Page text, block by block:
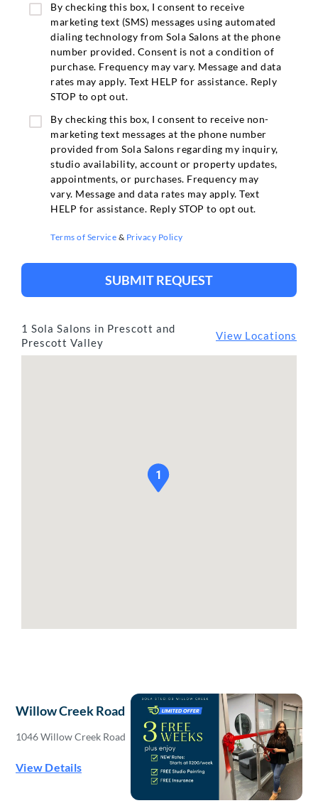
1 Sola Salons in Prescott and
Prescott Valley
View Locations
1
By checking this box, I consent to receive
marketing text (SMS) messages using automated
dialing technology from Sola Salons at the phone
number provided. Consent is not a condition of
purchase. Frequency may vary. Message and data
rates may apply. Text HELP for assistance. Reply
STOP to opt out.
By checking this box, I consent to receive non-
marketing text messages at the phone number
provided from Sola Salons regarding my inquiry,
studio availability, account or property updates,
appointments, or purchases. Frequency may
vary. Message and data rates may apply. Text
HELP for assistance. Reply STOP to opt out.
Terms of Service & Privacy Policy
SUBMIT REQUEST
Willow Creek Road
1046 Willow Creek Road
View Details